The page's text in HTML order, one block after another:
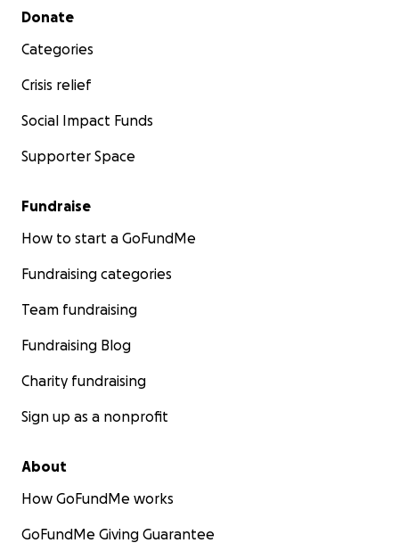
Students of our team members and Code Whatever
Education, Okta and NBC among many others.
As we gather more, we will add more testimonials here
our website
Our Team of Educators
Destinee "Semii" Adams
Secondary menu
Donate
Categories
Crisis relief
Social Impact Funds
Supporter Space
Fundraise
How to start a GoFundMe
Fundraising categories
Team fundraising
Fundraising Blog
Charity fundraising
Sign up as a nonprofit
About
How GoFundMe works
GoFundMe Giving Guarantee